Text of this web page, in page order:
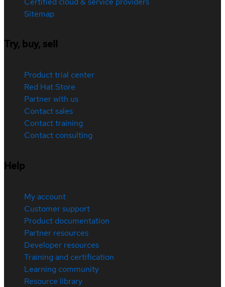
Sitemap
Try, buy, sell
Product trial center
Red Hat Store
Partner with us
Contact sales
Contact training
Contact consulting
Help
My account
Customer support
Product documentation
Partner resources
Developer resources
Training and certification
Learning community
Resource library